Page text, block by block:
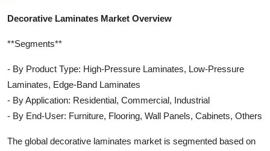
Decorative Laminates Market Overview
**Segments**
- By Product Type: High-Pressure Laminates, Low-Pressure
Laminates, Edge-Band Laminates
- By Application: Residential, Commercial, Industrial
- By End-User: Furniture, Flooring, Wall Panels, Cabinets, Others
The global decorative laminates market is segmented based on